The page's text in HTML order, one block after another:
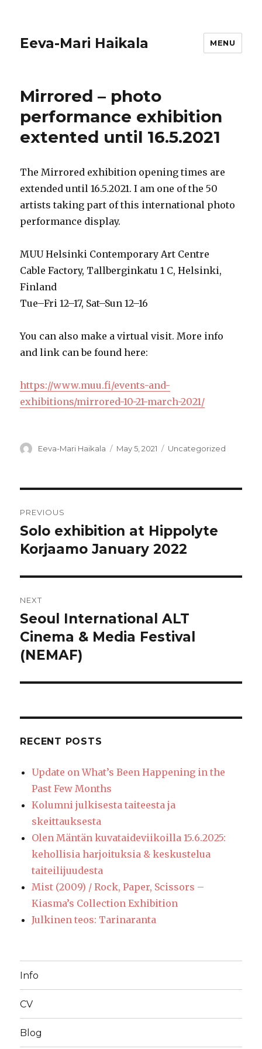
Eeva-Mari Haikala MENU
Mirrored – photo
performance exhibition
extented until 16.5.2021
The Mirrored exhibition opening times are
extended until 16.5.2021. I am one of the 50
artists taking part of this international photo
performance display.
MUU Helsinki Contemporary Art Centre
Cable Factory, Tallberginkatu 1 C, Helsinki,
Finland
Tue–Fri 12–17, Sat–Sun 12–16
You can also make a virtual visit. More info
and link can be found here:
https://www.muu.fi/events-and-
exhibitions/mirrored-10-21-march-2021/
Author
Eeva-Mari Haikala
Posted
May 5, 2021 Categories
Uncategorized
navigation
PREVIOUS
Previous
post:
Solo exhibition at Hippolyte
Korjaamo January 2022
NEXT
Next
post:
Seoul International ALT
Cinema & Media Festival
(NEMAF)
RECENT POSTS
Update on What’s Been Happening in the
Past Few Months
Kolumni julkisesta taiteesta ja
skeittauksesta
Olen Mäntän kuvataideviikoilla 15.6.2025:
kehollisia harjoituksia & keskustelua
taiteilijuudesta
Mist (2009) / Rock, Paper, Scissors –
Kiasma’s Collection Exhibition
Julkinen teos: Tarinaranta
Info
CV
Blog